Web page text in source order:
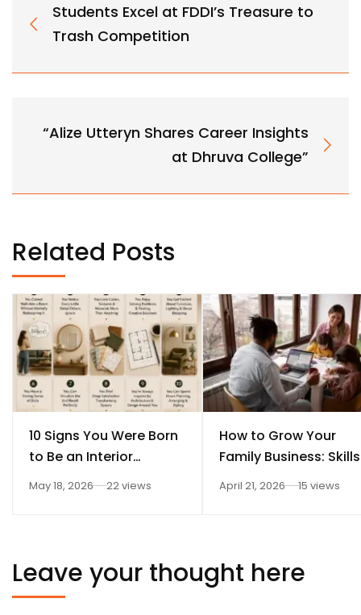
Students Excel at FDDI’s Treasure to
Trash Competition
“Alize Utteryn Shares Career Insights
at Dhruva College”
Related Posts
10 Signs You Were Born
to Be an Interior
Designer
May 18, 2026 22 views
How to Grow Your
Family Business: Skills
Every Student Should
April 21, 2026 15 views
Leave your thought here